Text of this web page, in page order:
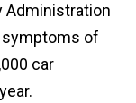
Administration
symptoms of
car